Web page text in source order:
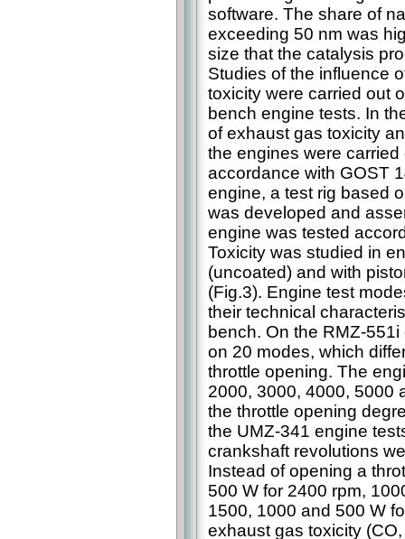
software. The share of
exceeding 50 nm was
size that the catalysis
Studies of the influence
toxicity were carried out
bench engine tests. In
of exhaust gas toxicity
the engines were
accordance with GOST
engine, a test rig based
was developed and
engine was tested
Toxicity was studied in
(uncoated) and with
(Fig.3). Engine test
their technical
bench. On the RMZ-
on 20 modes, which
throttle opening. The
2000, 3000, 4000, 5000
the throttle opening
the UMZ-341 engine
crankshaft revolutions
Instead of opening a
500 W for 2400 rpm,
1500, 1000 and 500 W
exhaust gas toxicity